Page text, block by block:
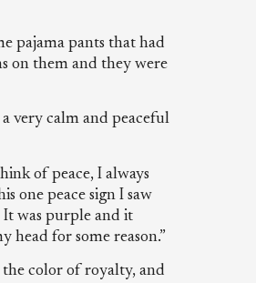
pajama pants that had
on them and they were
a very calm and peaceful
of peace, I always
one peace sign I saw
It was purple and it
head for some reason.”
the color of royalty, and